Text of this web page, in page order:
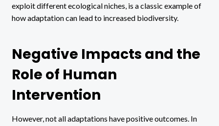
exploit different ecological niches, is a classic example of
how adaptation can lead to increased biodiversity.
Negative Impacts and the
Role of Human
Intervention
However, not all adaptations have positive outcomes. In